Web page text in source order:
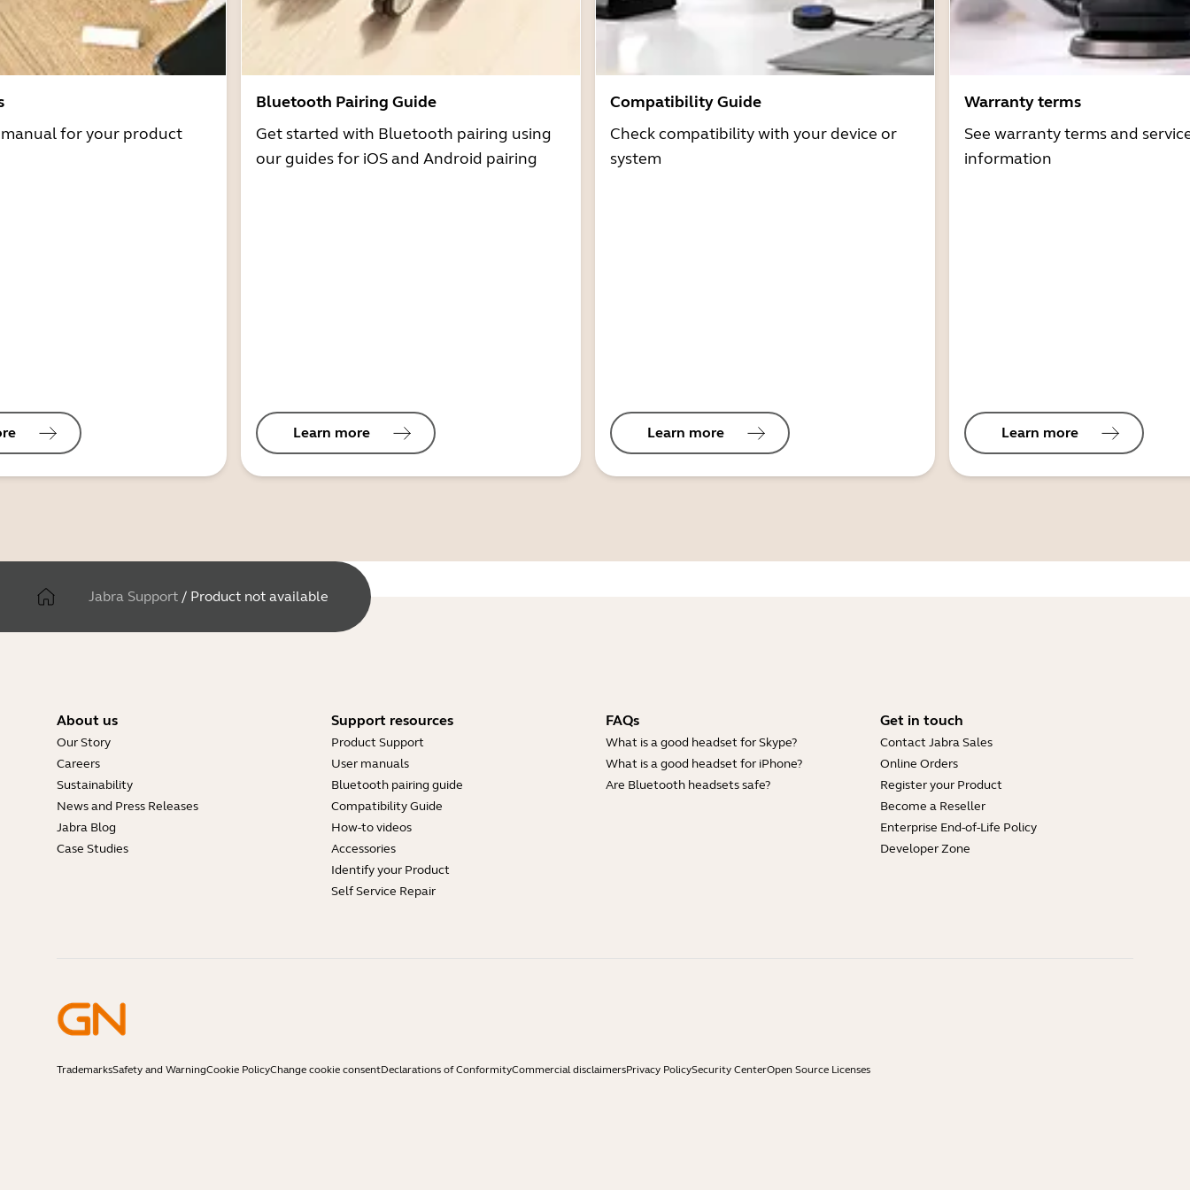
for your product
Bluetooth Pairing Guide
Get started with Bluetooth pairing using
our guides for iOS and Android pairing
Learn more
Compatibility Guide
Check compatibility with your device or
system
Learn more
Warranty terms
See warranty terms and
information
Learn more
Jabra Support / Product not available
About us
Our Story
Careers
Sustainability
News and Press Releases
Jabra Blog
Case Studies
Support resources
Product Support
User manuals
Bluetooth pairing guide
Compatibility Guide
How-to videos
Accessories
Identify your Product
Self Service Repair
FAQs
What is a good headset for Skype?
What is a good headset for iPhone?
Are Bluetooth headsets safe?
Get in touch
Contact Jabra Sales
Online Orders
Register your Product
Become a Reseller
Enterprise End-of-Life Policy
Developer Zone
TrademarksSafety and WarningCookie PolicyChange cookie consentDeclarations of ConformityCommercial disclaimersPrivacy PolicySecurity CenterOpen Source Licenses